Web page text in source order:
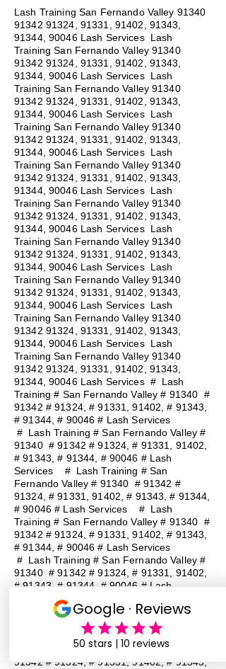
Lash Training San Fernando Valley 91340
91342 91324, 91331, 91402, 91343,
91344, 90046 Lash Services Lash
Training San Fernando Valley91340
91342 91324, 91331, 91402, 91343,
91344, 90046 Lash Services Lash
Training San Fernando Valley91340
91342 91324, 91331, 91402, 91343,
91344, 90046 Lash Services Lash
Training San Fernando Valley91340
91342 91324, 91331, 91402, 91343,
91344, 90046 Lash Services Lash
Training San Fernando Valley91340
91342 91324, 91331, 91402, 91343,
91344, 90046 Lash Services Lash
Training San Fernando Valley91340
91342 91324, 91331, 91402, 91343,
91344, 90046 Lash Services Lash
Training San Fernando Valley91340
91342 91324, 91331, 91402, 91343,
91344, 90046 Lash Services Lash
Training San Fernando Valley91340
91342 91324, 91331, 91402, 91343,
91344, 90046 Lash Services Lash
Training San Fernando Valley91340
91342 91324, 91331, 91402, 91343,
91344, 90046 Lash Services Lash
Training San Fernando Valley91340
91342 91324, 91331, 91402, 91343,
91344, 90046 Lash Services # Lash
Training # San Fernando Valley # 91340 #
91342 # 91324, # 91331, 91402, # 91343,
# 91344, # 90046 # Lash Services
# Lash Training # San Fernando Valley #
91340 # 91342 # 91324, # 91331, 91402,
# 91343, # 91344, # 90046 # Lash
Services # Lash Training # San
Fernando Valley # 91340 # 91342 #
91324, # 91331, 91402, # 91343, # 91344,
# 90046 # Lash Services # Lash
Training # San Fernando Valley # 91340 #
91342 # 91324, # 91331, 91402, # 91343,
# 91344, # 90046 # Lash Services
# Lash Training # San Fernando Valley #
91340 # 91342 # 91324, # 91331, 91402,
# 91343, # 91344, # 90046 # Lash
Services#
Fernando Valley # 91340 # 91342 #
91324, # 91331, 91402, # 91343, # 91344,
# 90046 # Lash Services#
Lash
Training # San Fernando Valley # 91340 #
91342 # 91324, # 91331, 91402, # 91343,